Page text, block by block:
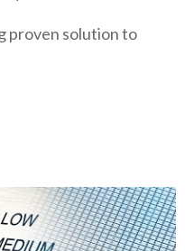
proven solution to